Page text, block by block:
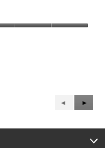
Previous
Reviews
◄
Next
►